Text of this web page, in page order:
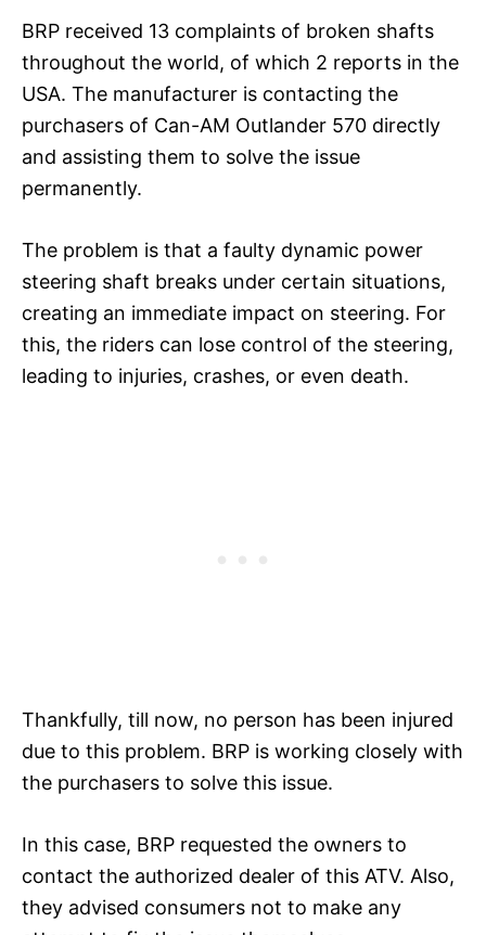
BRP received 13 complaints of broken shafts
throughout the world, of which 2 reports in the
USA. The manufacturer is contacting the
purchasers of Can-AM Outlander 570 directly
and assisting them to solve the issue
permanently.
The problem is that a faulty dynamic power
steering shaft breaks under certain situations,
creating an immediate impact on steering. For
this, the riders can lose control of the steering,
leading to injuries, crashes, or even death.
Thankfully, till now, no person has been injured
due to this problem. BRP is working closely with
the purchasers to solve this issue.
In this case, BRP requested the owners to
contact the authorized dealer of this ATV. Also,
they advised consumers not to make any